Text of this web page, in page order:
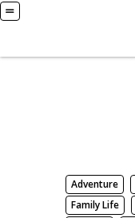
Adventure
Family Life